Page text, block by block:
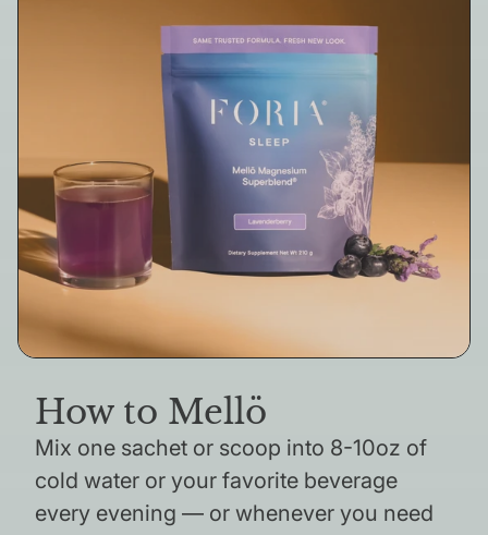
How to Mellö
Mix one sachet or scoop into 8-10oz of
cold water or your favorite beverage
every evening — or whenever you need